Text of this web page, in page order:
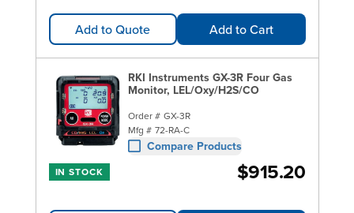
Add to Quote Add to Cart
RKI Instruments GX-3R Four Gas
Monitor, LEL/Oxy/H2S/CO
Order # GX-3R
Mfg # 72-RA-C
Compare Products
IN STOCK $915.20